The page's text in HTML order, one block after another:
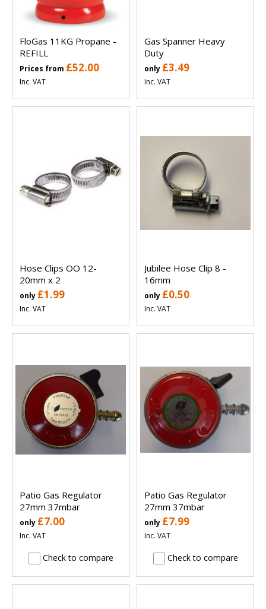
FloGas 11KG Propane -
REFILL
Prices from £52.00
Inc. VAT
Gas Spanner Heavy
Duty
only £3.49
Inc. VAT
Hose Clips OO 12-
20mm x 2
only £1.99
Inc. VAT
Jubilee Hose Clip 8 -
16mm
only £0.50
Inc. VAT
Patio Gas Regulator
27mm 37mbar
only £7.00
Inc. VAT
Check to compare
Patio Gas Regulator
27mm 37mbar
only £7.99
Inc. VAT
Check to compare